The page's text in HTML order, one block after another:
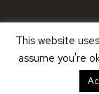
This website
assume you're